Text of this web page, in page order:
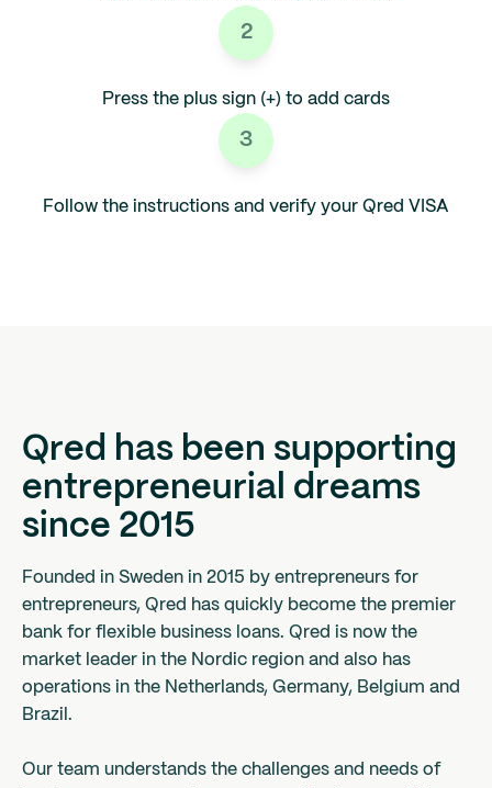
2
Press the plus sign (+) to add cards
3
Follow the instructions and verify your Qred VISA
Qred has been supporting
entrepreneurial dreams
since 2015
Founded in Sweden in 2015 by entrepreneurs for
entrepreneurs, Qred has quickly become the premier
bank for flexible business loans. Qred is now the
market leader in the Nordic region and also has
operations in the Netherlands, Germany, Belgium and
Brazil.
Our team understands the challenges and needs of